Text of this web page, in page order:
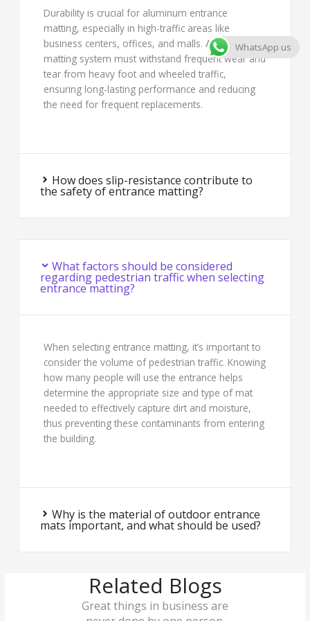
Durability is crucial for aluminum entrance
matting, especially in high-traffic areas like
business centers, offices, and malls. A robust
matting system must withstand frequent wear and
tear from heavy foot and wheeled traffic,
ensuring long-lasting performance and reducing
the need for frequent replacements.
How does slip-resistance contribute to
the safety of entrance matting?
What factors should be considered
regarding pedestrian traffic when selecting
entrance matting?
When selecting entrance matting, it’s important to
consider the volume of pedestrian traffic. Knowing
how many people will use the entrance helps
determine the appropriate size and type of mat
needed to effectively capture dirt and moisture,
thus preventing these contaminants from entering
the building.
Why is the material of outdoor entrance
mats important, and what should be used?
Related Blogs
Great things in business are
WhatsApp us